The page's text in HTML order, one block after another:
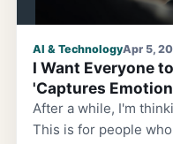
AI & TechnologyApr 5,
I Want Everyone
'Captures
After a while, I'm
This is for people